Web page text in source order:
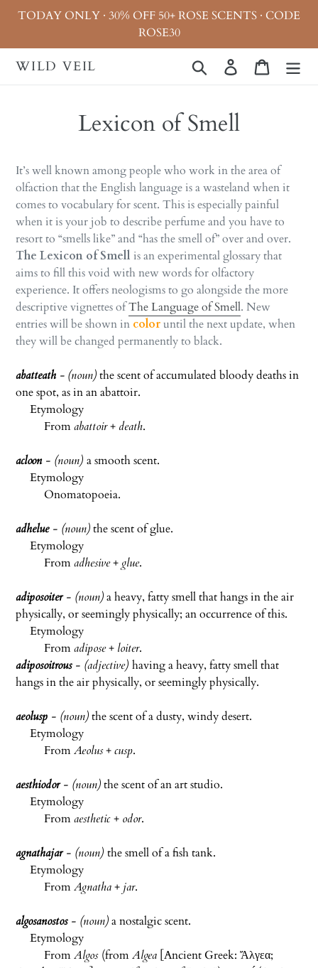
SkipTODAY ONLY · 30% OFF 50+ ROSE SCENTS · CODE
ROSE30
WILD VEIL Search Log in Cart
Lexicon of Smell
It’s well known among people who work in the area of
olfaction that the English language is a wasteland when it
comes to vocabulary for scent. This is especially painful
when it is your job to describeperfume and you have to
resort to “smells like” and “has the smell of” over and over.
The Lexicon of Smell is an experimental glossary that
aims to fill this void with new words for olfactory
experience. It offers neologisms to go alongside the more
descriptive vignettes ofThe Language of Smell. New
entries will be shown in coloruntil the next update, when
they will be changed permanently to black.
abatteath - (noun)the scent of accumulated bloody deaths in
one spot, as in an abattoir.
Etymology
Fromabattoir+ death.
acloon- (noun) a smooth scent.
Etymology
Onomatopoeia.
adhelue - (noun)the scent of glue.
Etymology
Fromadhesive+ glue.
adiposoiter- (noun)a heavy, fatty smell that hangs in the air
physically, or seemingly physically; an occurrence of this.
Etymology
Fromadipose+ loiter.
adiposoitrous- (adjective) having a heavy, fatty smell that
hangs in the air physically, or seemingly physically.
aeolusp - (noun)the scent of a dusty, windy desert.
Etymology
FromAeolus+cusp.
aesthiodor- (noun)the scent of an art studio.
Etymology
Fromaesthetic+ odor.
agnathajar- (noun) the smell of a fish tank.
Etymology
FromAgnatha+ jar.
algosanostos- (noun)a nostalgic scent.
Etymology
FromAlgos (fromAlgea [Ancient Greek: Ἄλγεα;